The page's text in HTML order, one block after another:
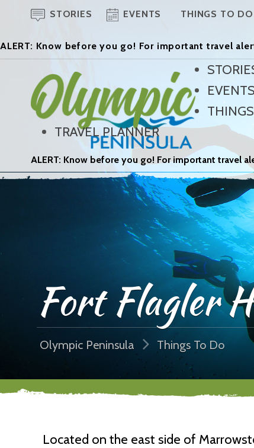
STORIES EVENTS THINGS TO DO
ALERT: Know before you go! For important travel
EVENTS
TRAVEL PLANNER
ALERT: Know before you go! For important travel
Fort Flagler
Olympic Peninsula Things To Do
Located on the east side of